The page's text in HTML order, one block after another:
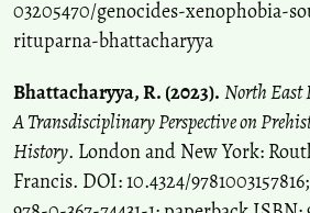
03205470/genocides-xenophobia-
rituparna-bhattacharyya
Bhattacharyya, R. (2023). North East
A Transdisciplinary Perspective on
History. London and New York:
Francis. DOI: 10.4324/